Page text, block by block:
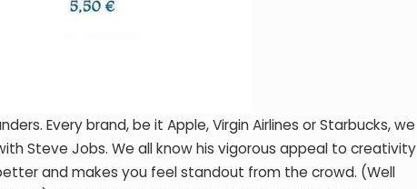
Every brand, be it Apple, Virgin Airlines or Starbucks, we
Steve Jobs. We all know his vigorous appeal to creativity
and makes you feel standout from the crowd. (Well